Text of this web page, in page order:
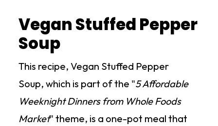
Vegan Stuffed Pepper
Soup
This recipe, Vegan Stuffed Pepper
Soup, which is part of the "5 Affordable
Weeknight Dinners from Whole Foods
Market" theme, is a one-pot meal that